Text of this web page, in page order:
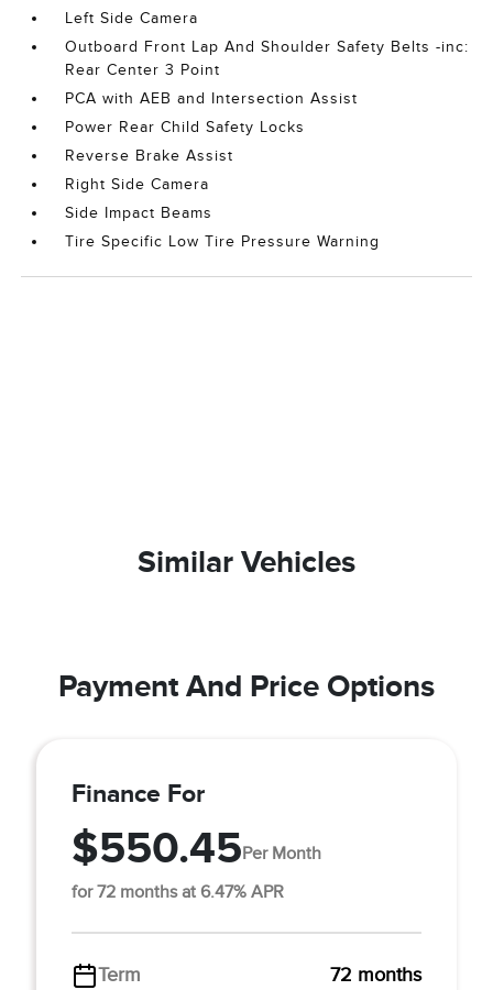
Left Side Camera
Outboard Front Lap And Shoulder Safety Belts -inc:
Rear Center 3 Point
PCA with AEB and Intersection Assist
Power Rear Child Safety Locks
Reverse Brake Assist
Right Side Camera
Side Impact Beams
Tire Specific Low Tire Pressure Warning
Similar Vehicles
Payment And Price Options
Finance For
$550.45Per Month
for 72 months at 6.47% APR
Term 72 months